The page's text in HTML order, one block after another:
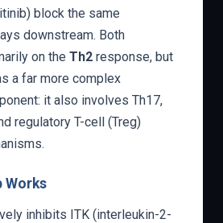
block the same
downstream. Both
on theTh2 response, but
a far more complex
it also involves Th17,
regulatory T-cell (Treg)
Works
inhibits ITK (interleukin-2-